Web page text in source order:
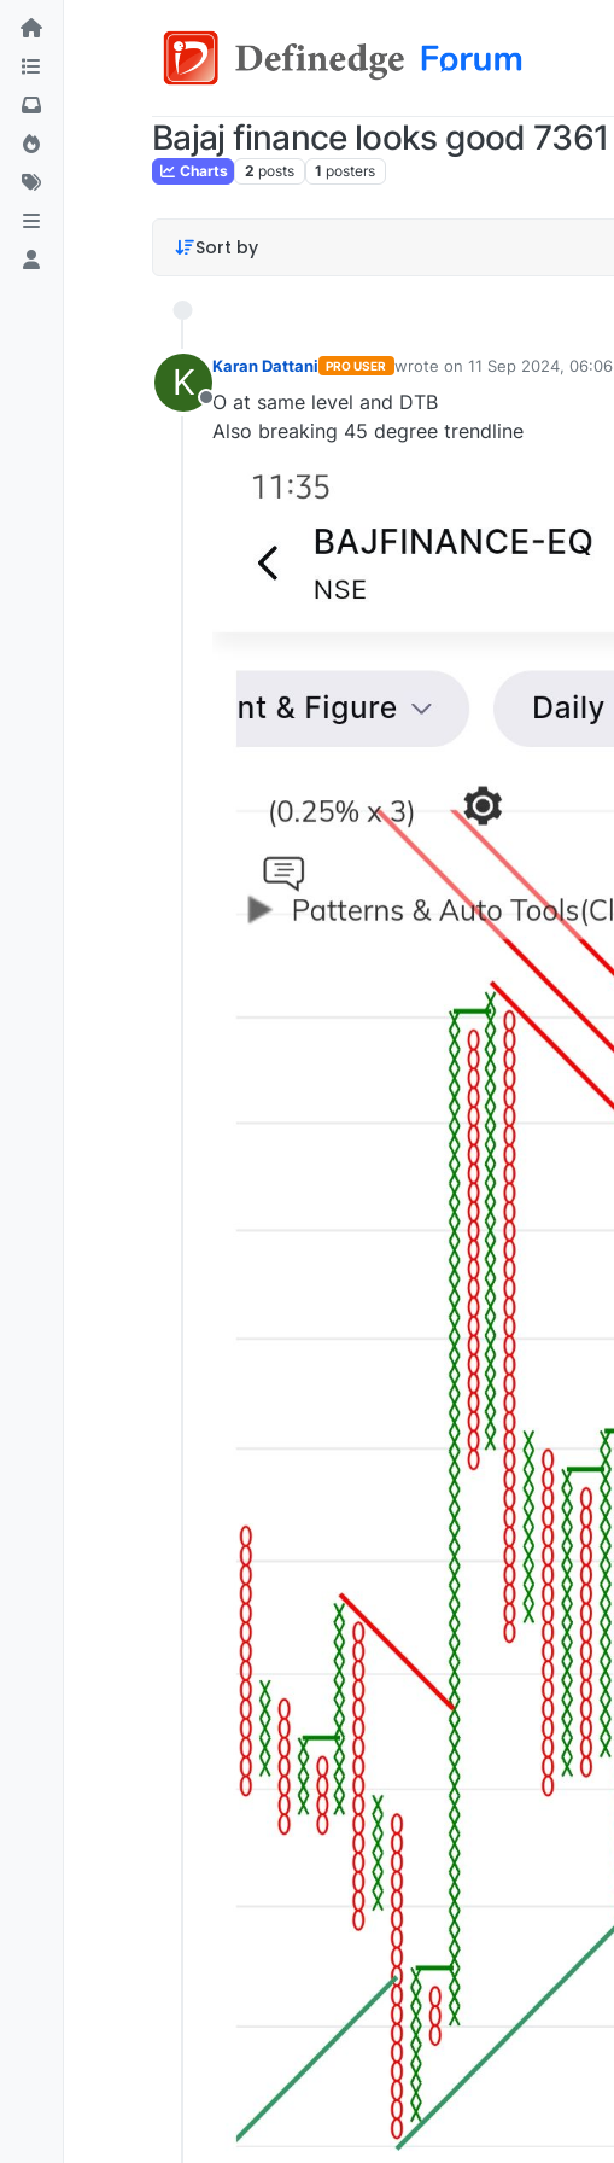
Bajaj finance looks good 7361
Charts 2 posts 1 posters
Sort by
K
Offline
Karan Dattani PRO USER wrote on 11 Sep 2024, 06:06
last edited by
O at same level and DTB
Also breaking 45 degree trendline